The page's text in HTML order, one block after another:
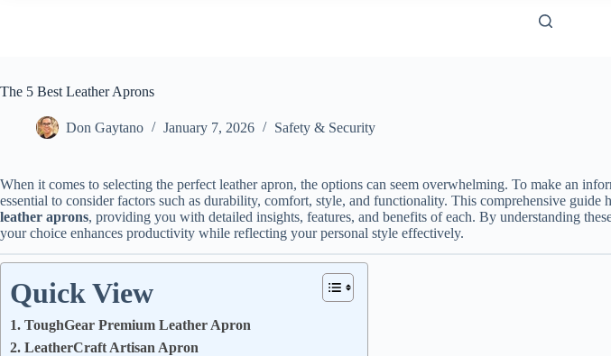
The 5 Best Leather Aprons
Don Gaytano January 7, 2026 Safety & Security
When it comes to selecting the perfect leather apron, the options can seem overwhelming. To make an
essential to consider factors such as durability, comfort, style, and functionality. This comprehensive guide
leather aprons, providing you with detailed insights, features, and benefits of each. By understanding
your choice enhances productivity while reflecting your personal style effectively.
Quick View
1. ToughGear Premium Leather Apron
2. LeatherCraft Artisan Apron